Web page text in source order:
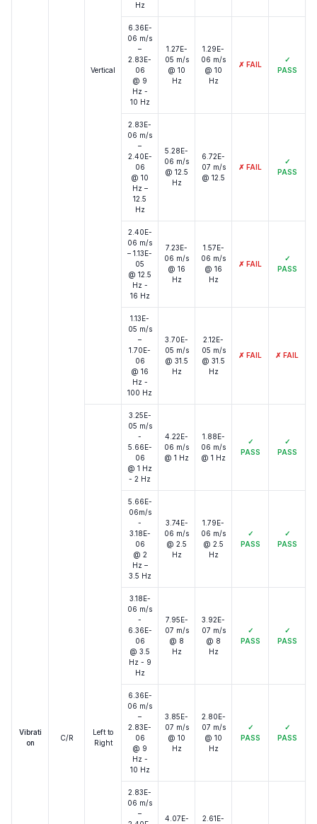
Vibrati
on
C/R
Vertical
Hz
6.36E-
06 m/s
–
2.83E-
06
@ 9
Hz -
10 Hz
1.27E-
05 m/s
@ 10
Hz
1.29E-
06 m/s
@ 10
Hz
✗ FAIL
✓
PASS
2.83E-
06 m/s
–
2.40E-
06
@ 10
Hz –
12.5
Hz
5.28E-
06 m/s
@ 12.5
Hz
6.72E-
07 m/s
@ 12.5
✗ FAIL
✓
PASS
2.40E-
06 m/s
– 1.13E-
05
@ 12.5
Hz -
16 Hz
7.23E-
06 m/s
@ 16
Hz
1.57E-
06 m/s
@ 16
Hz
✗ FAIL
✓
PASS
1.13E-
05 m/s
–
1.70E-
06
@ 16
Hz -
100 Hz
3.70E-
05 m/s
@ 31.5
Hz
2.12E-
05 m/s
@ 31.5
Hz
✗ FAIL ✗ FAIL
Left to
Right
3.25E-
05 m/s
-
5.66E-
06
@ 1 Hz
- 2 Hz
4.22E-
06 m/s
@ 1 Hz
1.88E-
06 m/s
@ 1 Hz
✓
PASS
✓
PASS
5.66E-
06m/s
-
3.18E-
06
@ 2
Hz –
3.5 Hz
3.74E-
06 m/s
@ 2.5
Hz
1.79E-
06 m/s
@ 2.5
Hz
✓
PASS
✓
PASS
3.18E-
06 m/s
-
6.36E-
06
@ 3.5
Hz - 9
Hz
7.95E-
07 m/s
@ 8
Hz
3.92E-
07 m/s
@ 8
Hz
✓
PASS
✓
PASS
6.36E-
06 m/s
–
2.83E-
06
@ 9
Hz -
10 Hz
3.85E-
07 m/s
@ 10
Hz
2.80E-
07 m/s
@ 10
Hz
✓
PASS
✓
PASS
2.83E-
06 m/s
–
4.07E- 2.61E-